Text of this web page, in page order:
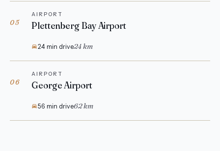
05
AIRPORT
Plettenberg Bay Airport
24 min drive24 km
06
AIRPORT
George Airport
56 min drive62 km